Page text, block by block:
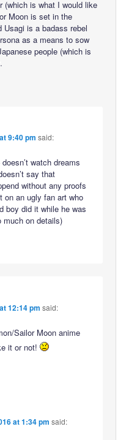
(which is what I would like
Moon is set in the
Usagi is a badass rebel
as a means to sow
people (which is
9:40 pm said:
watch dreams
say that
without any proofs
on an ugly fan art who
boy did it while he was
much on details)
12:14 pm said:
Sailor Moon anime
it or not!
at 1:34 pm said: